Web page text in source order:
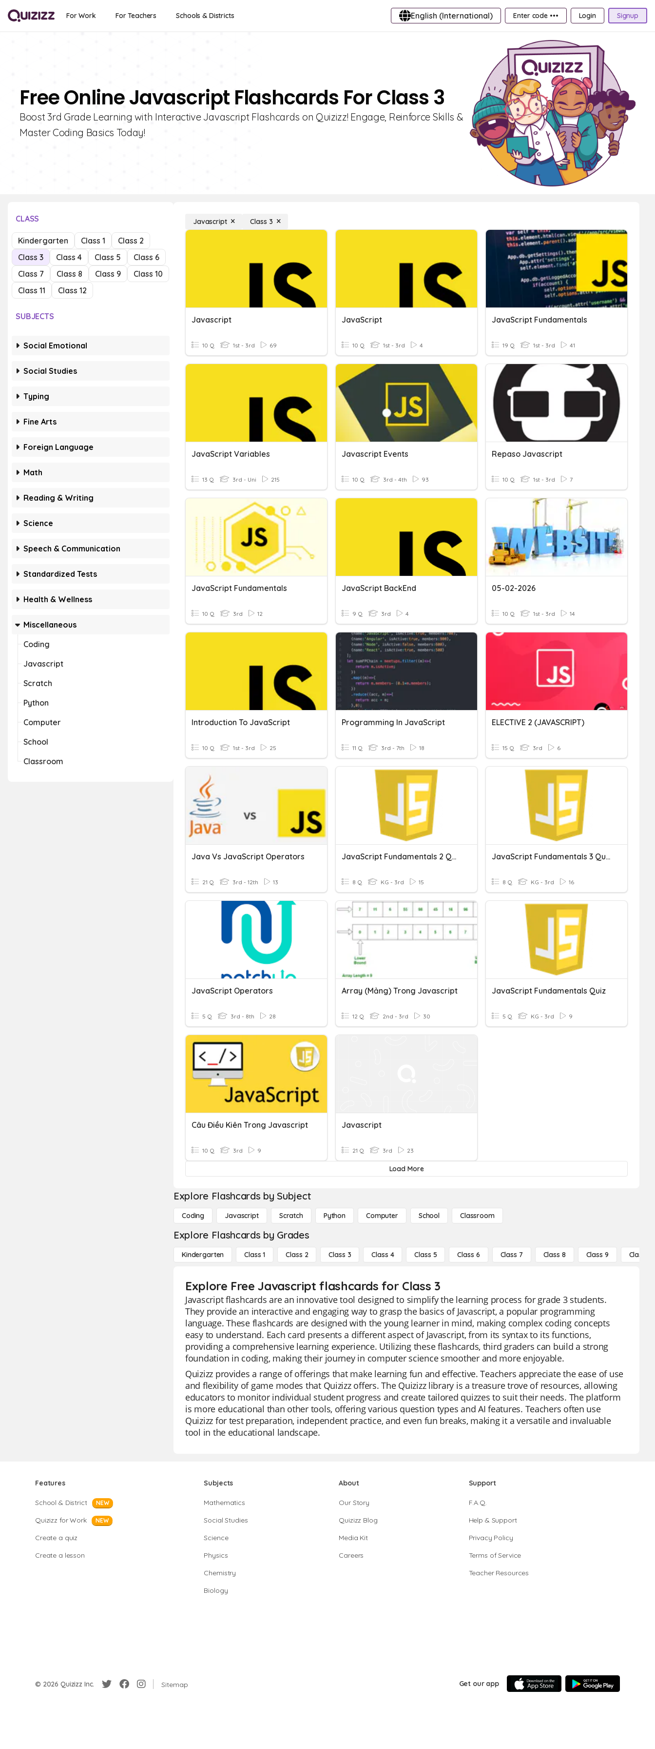
For Work For Teachers Schools & Districts English (International) Enter code ••• Login Signup
Free Online Javascript Flashcards For Class 3
Boost 3rd Grade Learning with Interactive Javascript Flashcards on Quizizz! Engage, Reinforce Skills &
Master Coding Basics Today!
CLASS
Kindergarten Class 1
Class 2
Class 3
Class 4 Class 5
Class 6
Class 7
Class 8 Class 9
Class 10
Class 11
Class 12
SUBJECTS
Social Emotional
Social Studies
Typing
Fine Arts
Foreign Language
Math
Reading & Writing
Science
Speech & Communication
Standardized Tests
Health & Wellness
Miscellaneous
Coding
Javascript
Scratch
Python
Computer
School
Classroom
Javascript Class 3
Javascript
10 Q 1st - 3rd 69
JavaScript
10 Q 1st - 3rd 4
JavaScript Fundamentals
19 Q 1st - 3rd 41
JavaScript Variables
13 Q 3rd - Uni 215
Javascript Events
10 Q 3rd - 4th 93
Repaso Javascript
10 Q 1st - 3rd 7
JavaScript Fundamentals
10 Q 3rd 12
JavaScript BackEnd
9 Q 3rd 4
05-02-2026
10 Q 1st - 3rd 14
Introduction To JavaScript
10 Q 1st - 3rd 25
Programming In JavaScript
11 Q 3rd - 7th 18
ELECTIVE 2 (JAVASCRIPT)
15 Q 3rd 6
Java Vs JavaScript Operators
21 Q 3rd - 12th 13
JavaScript Fundamentals 2 Quiz
8 Q KG - 3rd 15
JavaScript Fundamentals 3 Quiz
8 Q KG - 3rd 16
JavaScript Operators
5 Q 3rd - 8th 28
Array (mảng) Trong Javascript
12 Q 2nd - 3rd 30
JavaScript Fundamentals Quiz
5 Q KG - 3rd 9
Câu Điều Kiên Trong Javascript
10 Q 3rd 9
Javascript
21 Q 3rd 23
Load More
Explore Flashcards by Subject
Coding Javascript Scratch Python Computer School Classroom
Explore Flashcards by Grades
Kindergarten Class 1 Class 2 Class 3 Class 4 Class 5 Class 6 Class 7 Class 8 Class 9 Class 10
Explore Free Javascript flashcards for Class 3
Javascript flashcards are an innovative tool designed to simplify the learning process for grade 3 students.
They provide an interactive and engaging way to grasp the basics of Javascript, a popular programming
language. These flashcards are designed with the young learner in mind, making complex coding concepts
easy to understand. Each card presents a different aspect of Javascript, from its syntax to its functions,
providing a comprehensive learning experience. Utilizing these flashcards, third graders can build a strong
foundation in coding, making their journey in computer science smoother and more enjoyable.
Quizizz provides a range of offerings that make learning fun and effective. Teachers appreciate the ease of use
and flexibility of game modes that Quizizz offers. The Quizizz library is a treasure trove of resources, allowing
educators to monitor individual student progress and create tailored quizzes to suit their needs. The platform
is more educational than other tools, offering various question types and AI features. Teachers often use
Quizizz for test preparation, independent practice, and even fun breaks, making it a versatile and invaluable
tool in the educational landscape.
Features
School & District NEW
Quizizz for Work NEW
Create a quiz
Create a lesson
Subjects
Mathematics
Social Studies
Science
Physics
Chemistry
Biology
About
Our Story
Quizizz Blog
Media Kit
Careers
Support
F.A.Q.
Help & Support
Privacy Policy
Terms of Service
Teacher Resources
© 2026 Quizizz Inc. Sitemap Get our app